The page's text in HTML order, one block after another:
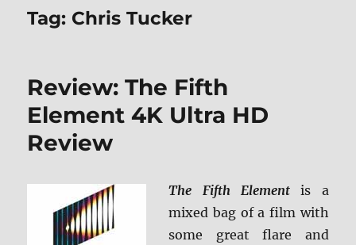
Tag: Chris Tucker
Review: The Fifth
Element 4K Ultra HD
Review
The Fifth Element is a
mixed bag of a film with
some great flare and